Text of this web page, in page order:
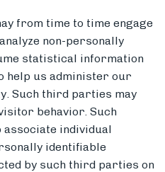
from time to time engage
non-personally
statistical information
help us administer our
Such third parties may
behavior. Such
associate individual
identifiable
by such third parties on